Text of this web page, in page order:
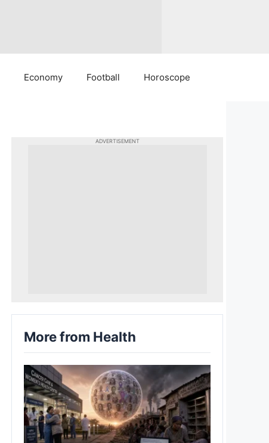
Economy Football Horoscope
ADVERTISEMENT
More from Health